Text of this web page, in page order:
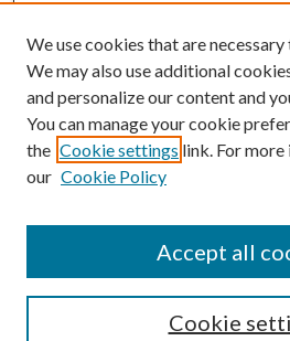
BROWSE
Colleges and Departments
Research Projects and Centers
Discipline
We use cookies that are
We may also use additional
and personalize our content and
You can manage your cookie
the Cookie settings link. For
our Cookie Policy
Cookie
Accept all